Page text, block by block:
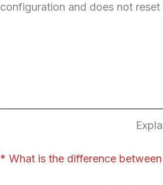
configuration and does not
* What is the difference